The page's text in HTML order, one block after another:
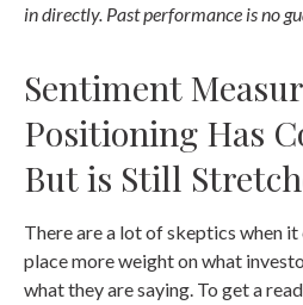
in directly. Past performance is no
Sentiment
Positioning Has
But is Still
There are a lot of skeptics when it
place more weight on what
what they are saying. To get a